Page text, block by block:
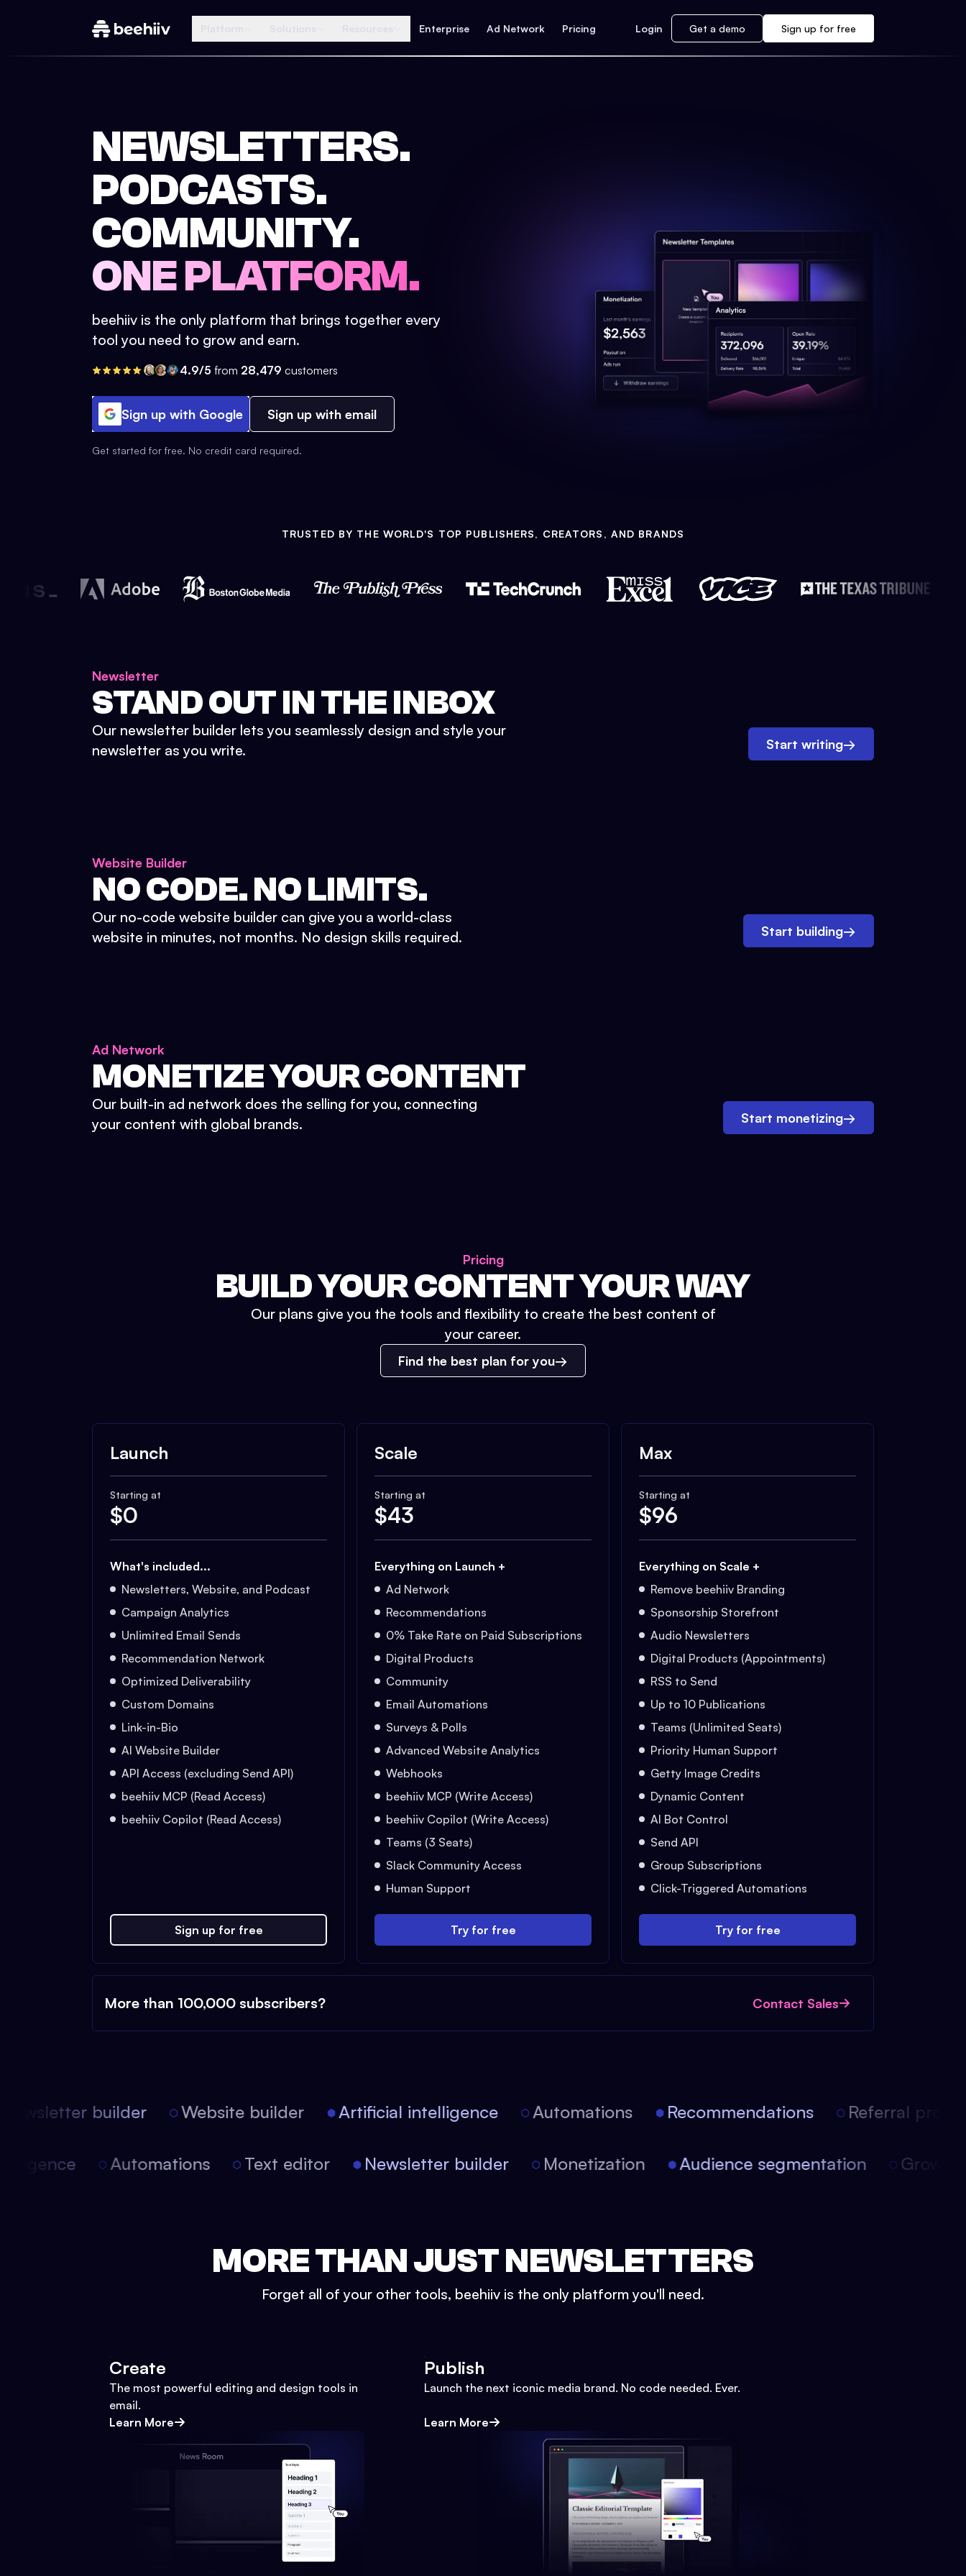
Enterprise Ad Network Pricing Login Get a demo Sign up for free
NEWSLETTERS.
PODCASTS.
COMMUNITY.
ONE PLATFORM.
beehiiv is the only platform that brings together every
tool you need to grow and earn.
4.9/5 from 28,479 customers
Sign up with Google Sign up with email
Get started for free. No credit card required.
TRUSTED BY THE WORLD'S TOP PUBLISHERS, CREATORS, AND BRANDS
Newsletter
STAND OUT IN THE INBOX
Our newsletter builder lets you seamlessly design and style your
newsletter as you write.
Start writing→
Website Builder
NO CODE. NO LIMITS.
Our no-code website builder can give you a world-class
website in minutes, not months. No design skills required.
Start building→
Ad Network
MONETIZE YOUR CONTENT
Our built-in ad network does the selling for you, connecting
your content with global brands.
Start monetizing→
Pricing
BUILD YOUR CONTENT YOUR WAY
Our plans give you the tools and flexibility to create the best content of
your career.
Find the best plan for you
Launch
Starting at
$0
What's included...
Newsletters, Website, and Podcast
Campaign Analytics
Unlimited Email Sends
Recommendation Network
Optimized Deliverability
Custom Domains
Link-in-Bio
AI Website Builder
API Access (excluding Send API)
beehiiv MCP (Read Access)
beehiiv Copilot (Read Access)
Sign up for free
Scale
Starting at
$43
Everything on Launch +
Ad Network
Recommendations
0% Take Rate on Paid Subscriptions
Digital Products
Community
Email Automations
Surveys & Polls
Advanced Website Analytics
Webhooks
beehiiv MCP (Write Access)
beehiiv Copilot (Write Access)
Teams (3 Seats)
Slack Community Access
Human Support
Try for free
Max
Starting at
$96
Everything on Scale +
Remove beehiiv Branding
Sponsorship Storefront
Audio Newsletters
Digital Products (Appointments)
RSS to Send
Up to 10 Publications
Teams (Unlimited Seats)
Priority Human Support
Getty Image Credits
Dynamic Content
AI Bot Control
Send API
Group Subscriptions
Click-Triggered Automations
Try for free
More than 100,000 subscribers? Contact Sales
builder Website builder Artificial intelligence Automations Recommendations Referral
Automations Text editor Newsletter builder Monetization Audience segmentation
MORE THAN JUST NEWSLETTERS
Forget all of your other tools, beehiiv is the only platform you'll need.
Create
The most powerful editing and design tools in
email.
Learn More
Publish
Launch the next iconic media brand. No code needed. Ever.
Learn More